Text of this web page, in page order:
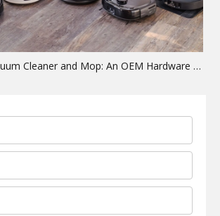
Best Robotic Vacuum Cleaner and Mop: An OEM Hardware Guide